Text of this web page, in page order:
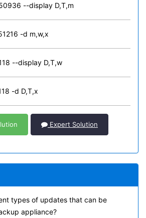
--display D,T,m
-d m,w,x
--display D,T,w
-d D,T,x
Expert Solution
types of updates that can be
appliance?